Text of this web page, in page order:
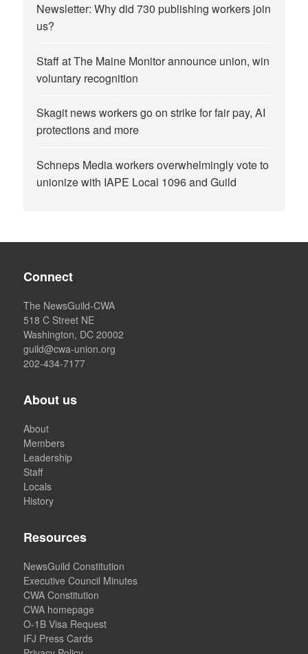
Newsletter: Why did 730 publishing workers join
us?
Staff at The Maine Monitor announce union, win
voluntary recognition
Skagit news workers go on strike for fair pay, AI
protections and more
Schneps Media workers overwhelmingly vote to
unionize with IAPE Local 1096 and Guild
Connect
The NewsGuild-CWA
518 C Street NE
Washington, DC 20002
guild@cwa-union.org
202-434-7177
About us
About
Members
Leadership
Staff
Locals
History
Resources
NewsGuild Constitution
Executive Council Minutes
CWA Constitution
CWA homepage
O-1B Visa Request
IFJ Press Cards